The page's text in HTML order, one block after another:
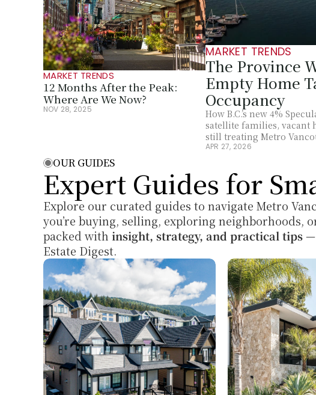
MARKET TRENDS
12 Months After the Peak:
Where Are We Now?
NOV 28, 2025
MARKET TRENDS
The Province
Empty Home
Occupancy
How B.C.’s new 4%
satellite families, vacant
still treating Metro
APR 27, 2026
OUR GUIDES
Expert Guides for
Explore our curated guides to navigate Metro
you’re buying, selling, exploring neighborhoods,
packed with insight, strategy, and practical tips —
Estate Digest.